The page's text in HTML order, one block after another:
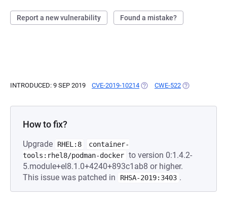
Report a new vulnerability Found a mistake?
INTRODUCED: 9 SEP 2019 CVE-2019-10214 (OPENS IN A NEW TAB)
CWE-522 (OPENS IN A
How to fix?
Upgrade RHEL:8
container-
tools:rhel8/podman-docker to version 0:1.4.2-
5.module+el8.1.0+4240+893c1ab8 or higher.
This issue was patched in
RHSA-2019:3403 .